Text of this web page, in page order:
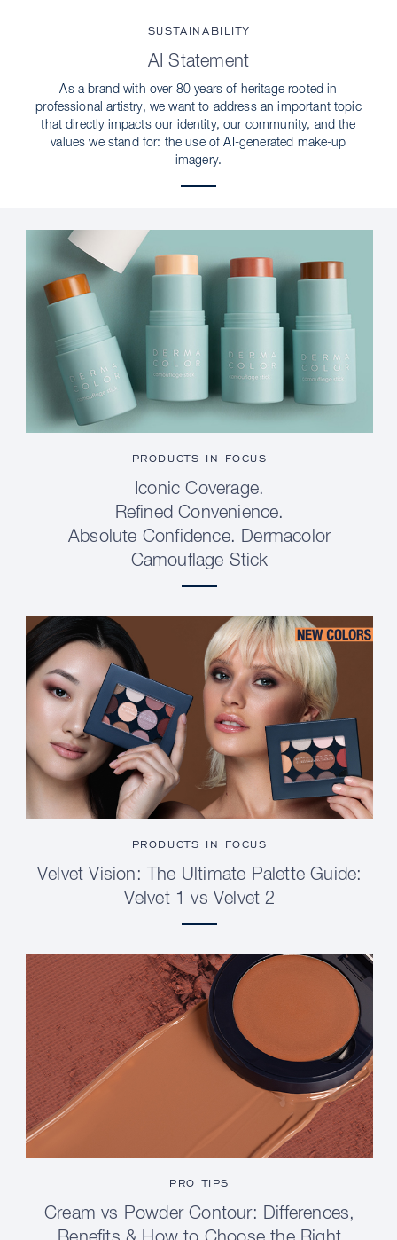
SUSTAINABILITY
AI Statement
As a brand with over 80 years of heritage rooted in
professional artistry, we want to address an important topic
that directly impacts our identity, our community, and the
values we stand for: the use of AI-generated make-up
imagery.
PRODUCTS IN FOCUS
Iconic Coverage.
Refined Convenience.
Absolute Confidence. Dermacolor
Camouflage Stick
PRODUCTS IN FOCUS
Velvet Vision: The Ultimate Palette Guide:
Velvet 1 vs Velvet 2
PRO TIPS
Cream vs Powder Contour: Differences,